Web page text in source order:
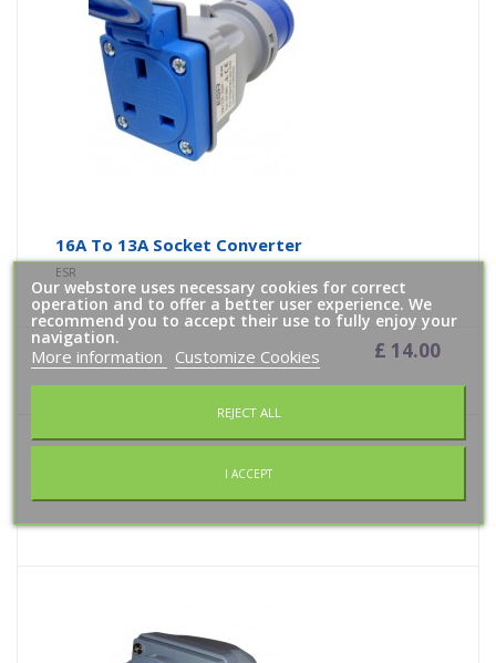
16A To 13A Socket Converter
ESR
£ 14.00
Add To Cart
Our webstore uses necessary cookies for correct
operation and to offer a better user experience. We
recommend you to accept their use to fully enjoy your
navigation.
More information Customize Cookies
REJECT ALL
I ACCEPT